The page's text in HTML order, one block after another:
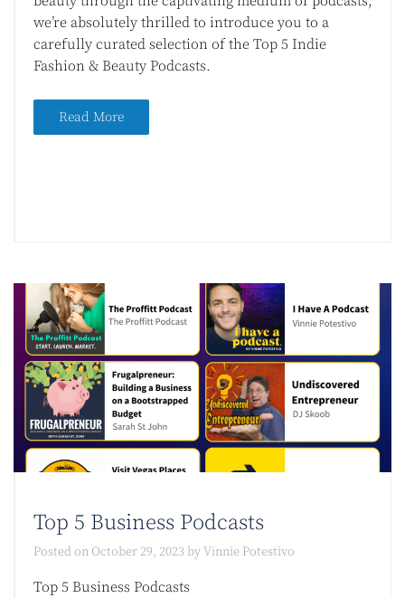
we’re absolutely thrilled to introduce you to a
carefully curated selection of the Top 5 Indie
Fashion & Beauty Podcasts.
Read More
Top 5 Business Podcasts​
Posted on October 29, 2023 byVinnie Potestivo
Top 5 Business Podcasts​